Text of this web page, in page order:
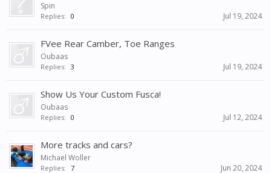
Spin
Replies: 0 Jul 19, 2024
FVee Rear Camber, Toe Ranges
Oubaas
Replies: 3 Jul 19, 2024
Show Us Your Custom Fusca!
Oubaas
Replies: 0 Jul 12, 2024
More tracks and cars?
Michael Woller
Replies: 7 Jun 20, 2024